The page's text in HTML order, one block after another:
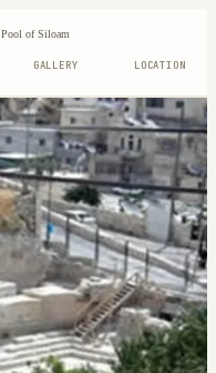
Pool of Siloam
GALLERY LOCATION